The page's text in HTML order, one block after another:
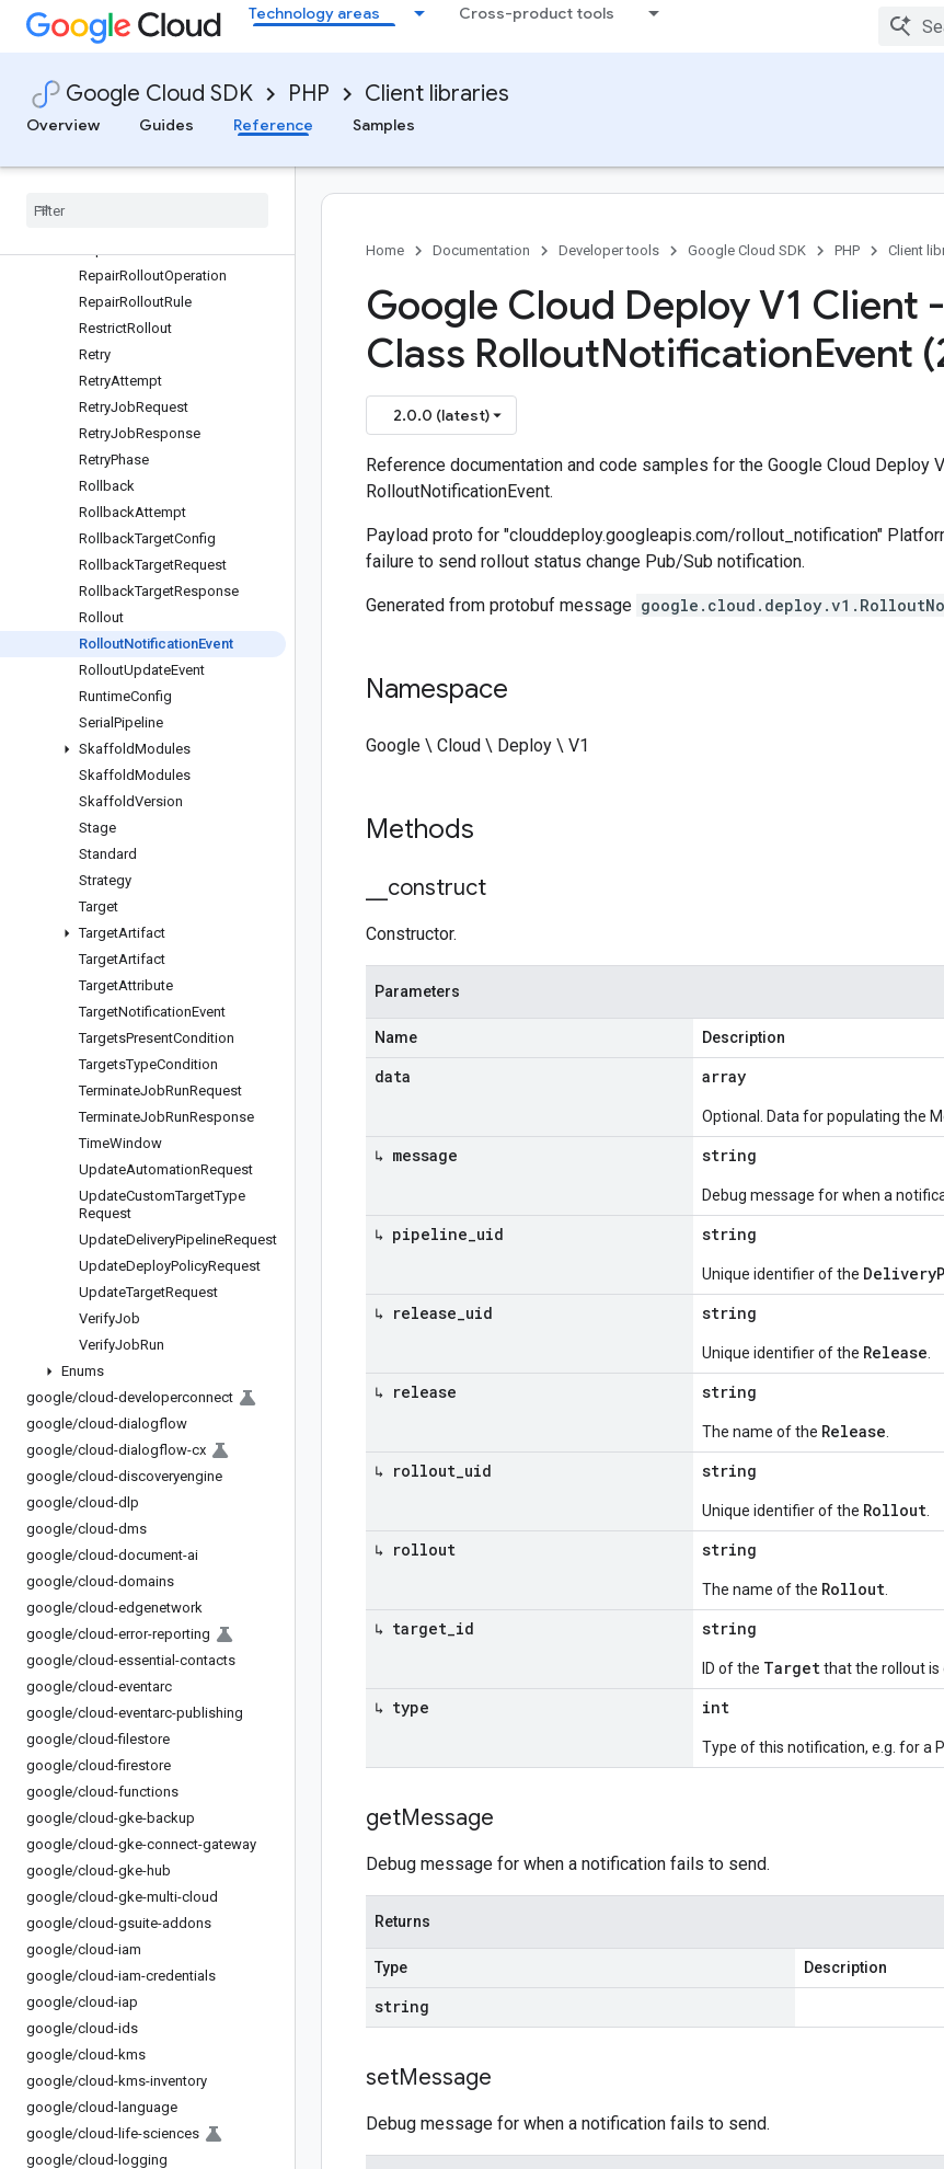
Technology areas Cross-product tools
Google Cloud SDK PHP Client libraries
Overview
Guides Reference Samples
PromoteReleaseOperation
PromoteReleaseRule
Release
ReleaseRenderEvent
RepairRolloutOperation
RepairRolloutRule
RestrictRollout
Retry
RetryAttempt
RetryJobRequest
RetryJobResponse
RetryPhase
Rollback
RollbackAttempt
RollbackTargetConfig
RollbackTargetRequest
RollbackTargetResponse
Rollout
RolloutNotificationEvent
RolloutUpdateEvent
RuntimeConfig
Serial Pipeline
SkaffoldModules
SkaffoldModules
SkaffoldVersion
Stage
Standard
Strategy
Target
TargetArtifact
TargetArtifact
TargetAttribute
TargetNotificationEvent
TargetsPresentCondition
TargetsTypeCondition
TerminateJobRunRequest
TerminateJobRunResponse
TimeWindow
UpdateAutomationRequest
UpdateCustomTargetType
Request
UpdateDeliveryPipelineRequest
UpdateDeployPolicyRequest
UpdateTargetRequest
VerifyJob
VerifyJobRun
Enums
google/cloud-developerconnect
google/cloud-dialogflow
google/cloud-dialogflow-cx
google/cloud-discoveryengine
google/cloud-dlp
google/cloud-dms
google/cloud-document-ai
google/cloud-domains
google/cloud-edgenetwork
google/cloud-error-reporting
google/cloud-essential-contacts
google/cloud-eventarc
google/cloud-eventarc-publishing
google/cloud-filestore
google/cloud-firestore
google/cloud-functions
google/cloud-gke-backup
google/cloud-gke-connect-gateway
google/cloud-gke-hub
google/cloud-gke-multi-cloud
google/cloud-gsuite-addons
google/cloud-iam
google/cloud-iam-credentials
google/cloud-iap
google/cloud-ids
google/cloud-kms
google/cloud-kms-inventory
google/cloud-language
google/cloud-life-sciences
google/cloud-logging
Home Documentation Developer tools Google Cloud SDK PHP Client
Google Cloud Deploy V1 Client -
Class RolloutNotificationEvent
2.0.0 (latest)
Reference documentation and code samples for the Google Cloud Deploy
RolloutNotificationEvent.
Payload proto for "clouddeploy.googleapis.com/rollout_notification"
failure to send rollout status change Pub/Sub notification.
Generated from protobuf message
Namespace
Google \ Cloud \ Deploy \ V1
Methods
construct
Constructor.
Parameters
Name Description
data array
Optional. Data for populating the
↳ message string
Debug message for when a
↳ pipeline uid string
Unique identifier of the
↳ release uid string
Unique identifier of the Release
↳ release string
The name of the Release
↳ rollout uid string
Unique identifier of the Rollout
↳ rollout string
The name of the Rollout
↳ target id string
ID of the Targetthat the rollout is
↳ type int
Type of this notification, e.g. for a
getMessage
Debug message for when a notification fails to send.
Returns
Type Description
string
setMessage
Debug message for when a notification fails to send.